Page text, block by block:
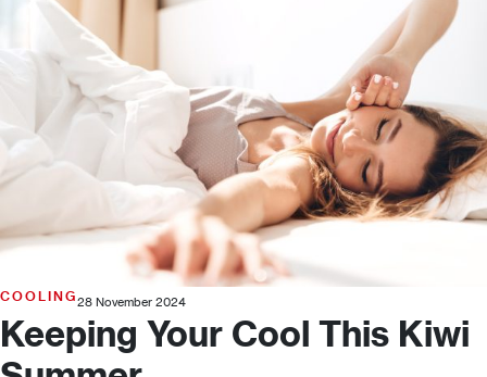
COOLING28 November 2024
Keeping Your Cool This Kiwi